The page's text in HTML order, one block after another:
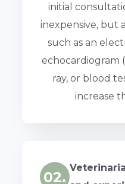
initial
inexpensive, but
such as an
echocardiogram
ray, or blood
increase
02.